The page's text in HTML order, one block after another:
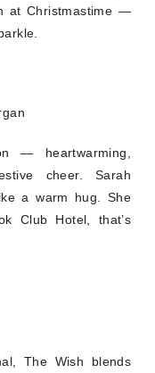
at Christmastime —
— heartwarming,
cheer. Sarah
a warm hug. She
Club Hotel, that’s
The Wish blends